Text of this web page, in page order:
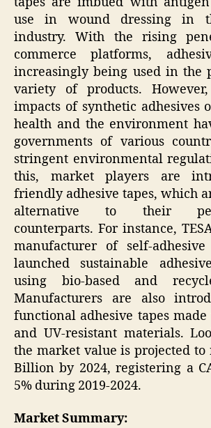
use in wound dressing in
industry. With the rising
commerce platforms,
increasingly being used in the
variety of products.
impacts of synthetic adhesives
health and the environment
governments of various
stringent environmental
this, market players are
friendly adhesive tapes, which
alternative to their
counterparts. For instance,
manufacturer of self-
launched sustainable
using bio-based and
Manufacturers are also
functional adhesive tapes
and UV-resistant materials.
the market value is projected to
Billion by 2024, registering a
5% during 2019-2024.
Market Summary: